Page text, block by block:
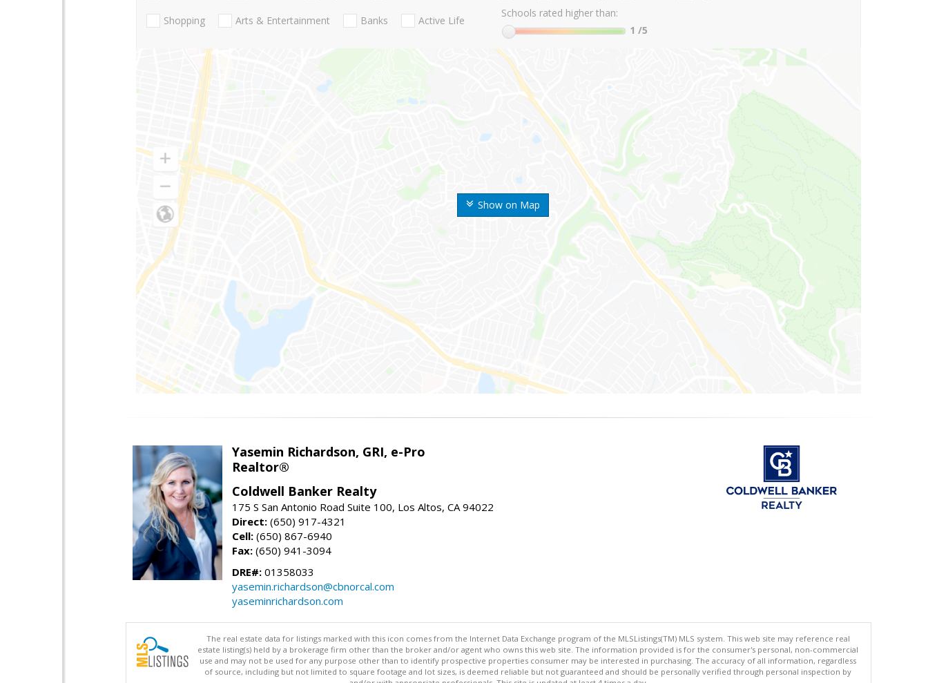
Show on Map
Shopping Arts & Entertainment Banks Active Life
Schools rated higher than:
1 /5
Yasemin Richardson, GRI, e-Pro
Realtor®
Coldwell Banker Realty
175 S San Antonio Road Suite 100, Los Altos, CA 94022
Direct: (650) 917-4321
Cell: (650) 867-6940
Fax: (650) 941-3094
DRE#: 01358033
yasemin.richardson@cbnorcal.com
yaseminrichardson.com
The real estate data for listings marked with this icon comes from the Internet Data Exchange program of the MLSListings(TM) MLS system. This web site may reference real
estate listing(s) held by a brokerage firm other than the broker and/or agent who owns this web site. The information provided is for the consumer's personal, non-commercial
use and may not be used for any purpose other than to identify prospective properties consumer may be interested in purchasing. The accuracy of all information, regardless
of source, including but not limited to square footage and lot sizes, is deemed reliable but not guaranteed and should be personally verified through personal inspection by